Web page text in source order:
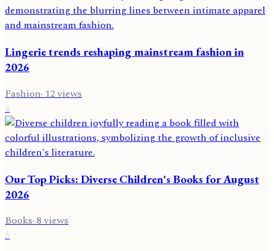
Lingerie trends reshaping mainstream fashion in
2026
Fashion·12views
4
Our Top Picks: Diverse Children's Books for August
2026
Books·8views
5